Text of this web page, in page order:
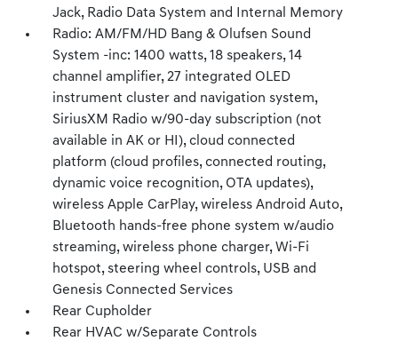
Jack, Radio Data System and Internal Memory
Radio: AM/FM/HD Bang & Olufsen Sound
System -inc: 1400 watts, 18 speakers, 14
channel amplifier, 27 integrated OLED
instrument cluster and navigation system,
SiriusXM Radio w/90-day subscription (not
available in AK or HI), cloud connected
platform (cloud profiles, connected routing,
dynamic voice recognition, OTA updates),
wireless Apple CarPlay, wireless Android Auto,
Bluetooth hands-free phone system w/audio
streaming, wireless phone charger, Wi-Fi
hotspot, steering wheel controls, USB and
Genesis Connected Services
Rear Cupholder
Rear HVAC w/Separate Controls